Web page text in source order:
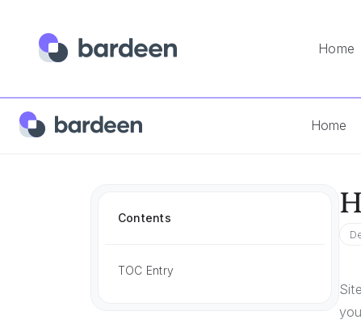
Home
Home
Home App FAQs
Contents
TOC Entry